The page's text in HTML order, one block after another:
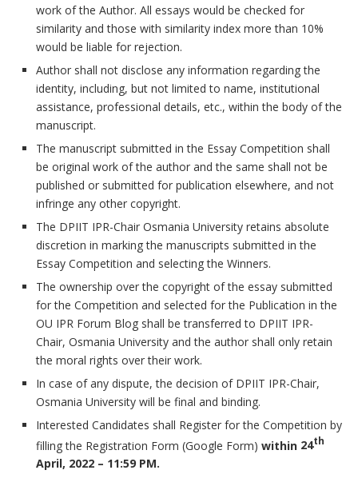
work of the Author. All essays would be checked for
similarity and those with similarity index more than 10%
would be liable for rejection.
Author shall not disclose any information regarding the
identity, including, but not limited to name, institutional
assistance, professional details, etc., within the body of the
manuscript.
The manuscript submitted in the Essay Competition shall
be original work of the author and the same shall not be
published or submitted for publication elsewhere, and not
infringe any other copyright.
The DPIIT IPR-Chair Osmania University retains absolute
discretion in marking the manuscripts submitted in the
Essay Competition and selecting the Winners.
The ownership over the copyright of the essay submitted
for the Competition and selected for the Publication in the
OU IPR Forum Blog shall be transferred to DPIIT IPR-
Chair, Osmania University and the author shall only retain
the moral rights over their work.
In case of any dispute, the decision of DPIIT IPR-Chair,
Osmania University will be final and binding.
Interested Candidates shall Register for the Competition by
filling the Registration Form (Google Form) within 24th
April, 2022 – 11:59 PM.